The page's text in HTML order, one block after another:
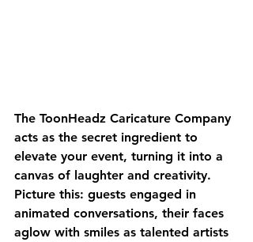
The ToonHeadz Caricature Company
acts as the secret ingredient to
elevate your event, turning it into a
canvas of laughter and creativity.
Picture this: guests engaged in
animated conversations, their faces
aglow with smiles as talented artists